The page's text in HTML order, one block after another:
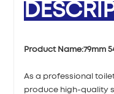
Product Name:79mm
As a professional
produce high-quality